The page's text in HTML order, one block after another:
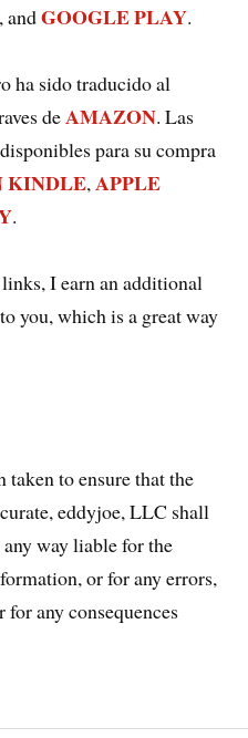
, andGOOGLE PLAY.
ha sido traducido al
deAMAZON. Las
para su compra
KINDLE,APPLE
.
I earn an additional
you, which is a great way
taken to ensure that the
eddyjoe, LLC shall
way liable for the
or for any errors,
any consequences